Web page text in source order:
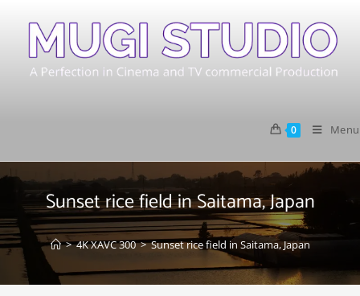
0 Menu
Sunset rice field in Saitama, Japan
> 4K XAVC 300 > Sunset rice field in Saitama, Japan